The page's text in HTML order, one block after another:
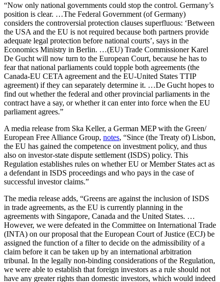
“Now only national governments could stop the control. Germany’s
position is clear. …The Federal Government (of Germany)
considers the controversial protection clauses superfluous: ‘Between
the USA and the EU is not required because both partners provide
adequate legal protection before national courts’, says in the
Economics Ministry in Berlin. …(EU) Trade Commissioner Karel
De Gucht will now turn to the European Court, because he has to
fear that national parliaments could topple both agreements (the
Canada-EU CETA agreement and the EU-United States TTIP
agreement) if they can separately determine it. …De Gucht hopes to
find out whether the federal and other provincial parliaments in the
contract have a say, or whether it can enter into force when the EU
parliament agrees.”
A media release from Ska Keller, a German MEP with the Green/
European Free Alliance Group, notes, “Since (the Treaty of) Lisbon,
the EU has gained the competence on investment policy, and thus
also on investor-state dispute settlement (ISDS) policy. This
Regulation establishes rules on whether EU or Member States act as
a defendant in ISDS proceedings and who pays in the case of
successful investor claims.”
The media release adds, “Greens are against the inclusion of ISDS
in trade agreements, as the EU is currently planning in the
agreements with Singapore, Canada and the United States. …
However, we were defeated in the Committee on International Trade
(INTA) on our proposal that the European Court of Justice (ECJ) be
assigned the function of a filter to decide on the admissibility of a
claim before it can be taken up by an international arbitration
tribunal. In the legally non-binding considerations of the Regulation,
we were able to establish that foreign investors as a rule should not
have any greater rights than domestic investors, which would indeed